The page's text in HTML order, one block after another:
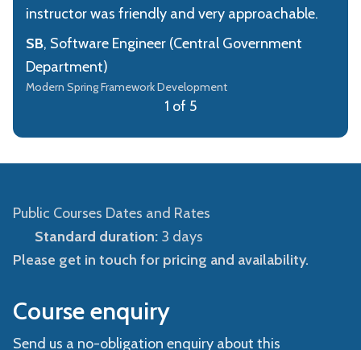
instructor was friendly and very approachable.
SB, Software Engineer (Central Government
Department)
Modern Spring Framework Development
1 of 5
Public Courses Dates and Rates
Standard duration:3 days
Please get in touch for pricing and availability.
Course enquiry
Send us a no-obligation enquiry about this